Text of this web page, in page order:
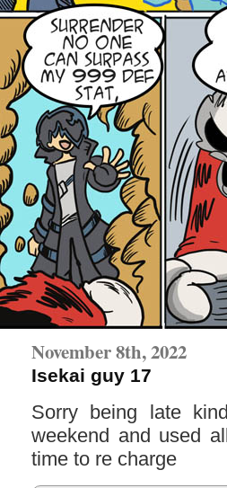
November 8th, 2022
Isekai guy 17
Sorry being late
weekend and used
time to re charge